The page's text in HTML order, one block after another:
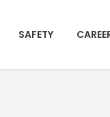
SAFETY